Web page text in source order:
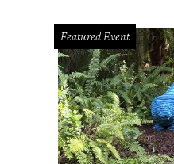
Featured Event